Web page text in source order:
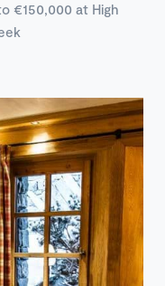
€150,000 at High